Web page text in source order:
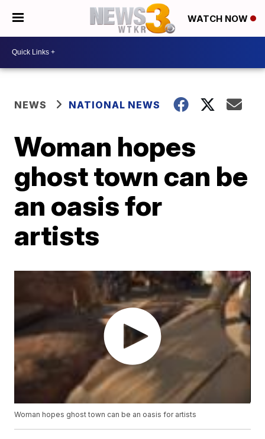
WATCH NOW
NEWS NATIONAL NEWS
Woman hopes
ghost town can be
an oasis for
artists
Woman hopes ghost town can be an oasis for artists